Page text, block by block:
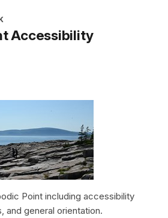
Accessibility
Point including accessibility
and general orientation.